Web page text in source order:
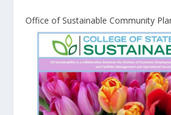
Office of Sustainable Community